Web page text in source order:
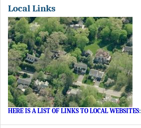
Local Links
HERE IS A LIST OF LINKS TO LOCAL WEBSITES: